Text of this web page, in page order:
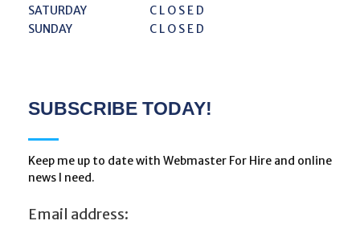
SATURDAY
C L O S E D
SUNDAY
C L O S E D
SUBSCRIBE TODAY!
Keep me up to date with Webmaster For Hire and online
news I need.
Email address: